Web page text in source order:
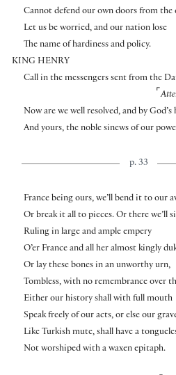
Cannot defend our own doors from the
Let us be worried, and our nation lose
The name of hardiness and policy.
KING HENRY
Call in the messengers sent from the
⌜
Now are we well resolved, and by God’s
And yours, the noble sinews of our
p. 33
France being ours, we’ll bend it to our
Or break it all to pieces. Or there we’ll
Ruling in large and ample empery
O’er France and all her almost kingly
Or lay these bones in an unworthy urn,
Tombless, with no remembrance over
Either our history shall with full mouth
Speak freely of our acts, or else our
Like Turkish mute, shall have a
Not worshiped with a waxen epitaph.